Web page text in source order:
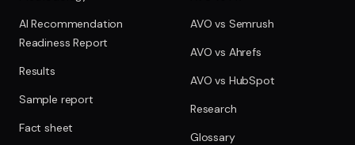
AI Recommendation
Readiness Report
Results
Sample report
Fact sheet
AVO vs Semrush
AVO vs Ahrefs
AVO vs HubSpot
Research
Glossary